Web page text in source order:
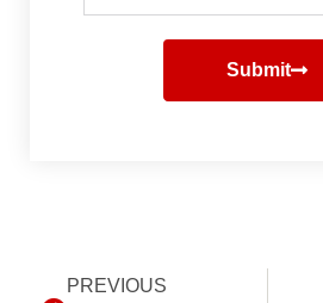
Submit
Prev
PREVIOUS